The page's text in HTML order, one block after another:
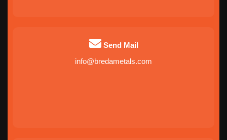
Send Mail
info@bredametals.com